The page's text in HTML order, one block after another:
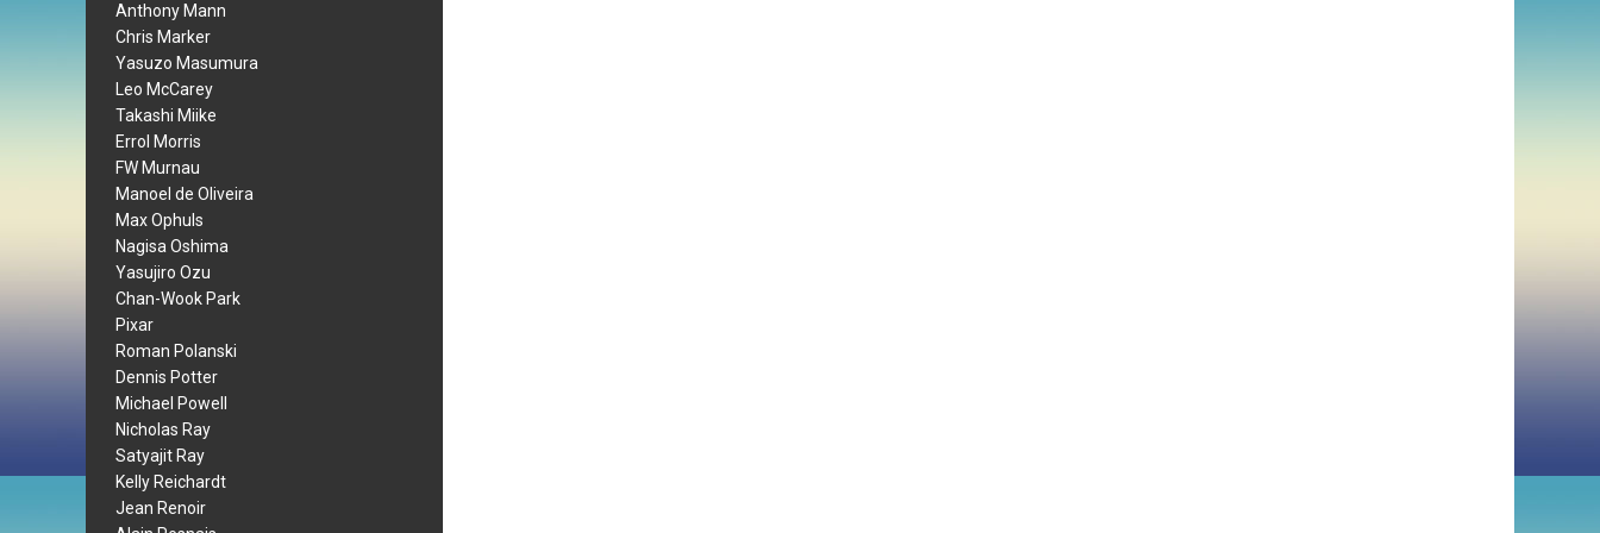
Anthony Mann
Chris Marker
Yasuzo Masumura
Leo McCarey
Takashi Miike
Errol Morris
FW Murnau
Manoel de Oliveira
Max Ophuls
Nagisa Oshima
Yasujiro Ozu
Chan-Wook Park
Pixar
Roman Polanski
Dennis Potter
Michael Powell
Nicholas Ray
Satyajit Ray
Kelly Reichardt
Jean Renoir